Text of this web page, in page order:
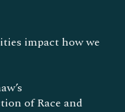
impact how we
of Race and